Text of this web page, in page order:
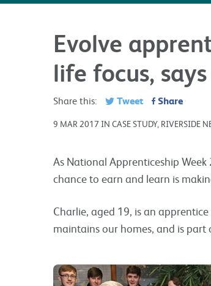
Evolve
life focus,
Share this: Tweet Share
9 MAR 2017 IN CASE STUDY, RIVERSIDE
As National Apprenticeship
chance to earn and learn is
Charlie, aged 19, is an
maintains our homes, and is part